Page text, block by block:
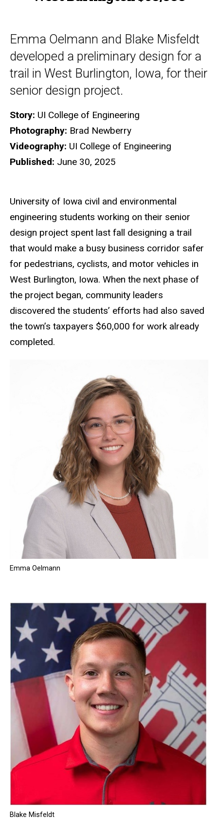
Emma Oelmann and Blake Misfeldt
developed a preliminary design for a
trail in West Burlington, Iowa, for their
senior design project.
Story: UI College of Engineering
Photography: Brad Newberry
Videography: UI College of Engineering
Published: June 30, 2025
University of Iowa civil and environmental
engineering students working on their senior
design project spent last fall designing a trail
that would make a busy business corridor safer
for pedestrians, cyclists, and motor vehicles in
West Burlington, Iowa. When the next phase of
the project began, community leaders
discovered the students’ efforts had also saved
the town’s taxpayers $60,000 for work already
completed.
Emma Oelmann
Blake Misfeldt